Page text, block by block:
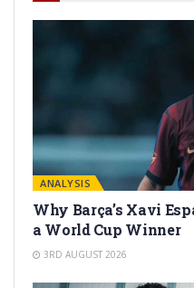
ANALYSIS
Why Barça’s Xavi
a World Cup Winner
3RD AUGUST 2026